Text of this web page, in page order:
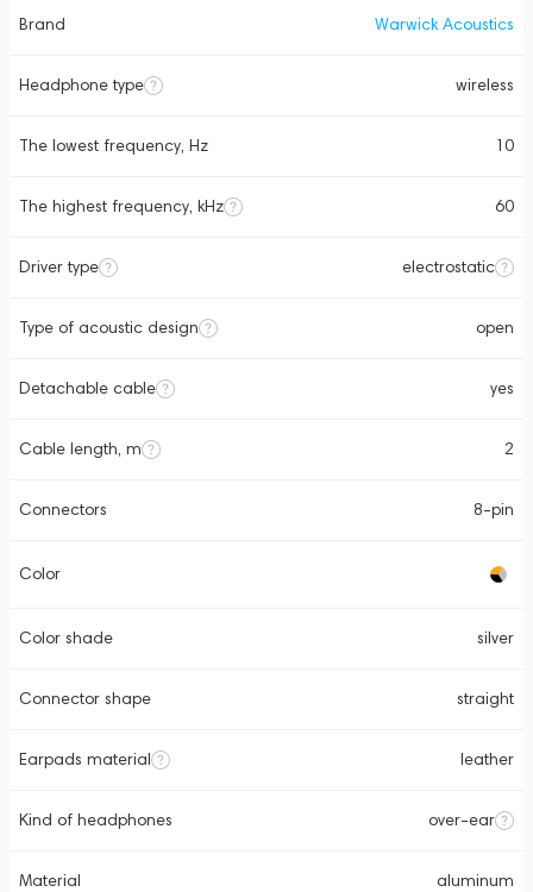
Brand Warwick Acoustics
Headphone type wireless
The lowest frequency, Hz 10
The highest frequency, kHz 60
Driver type electrostatic
Type of acoustic design open
Detachable cable yes
Cable length, m 2
Connectors 8-pin
Color
Color shade silver
Connector shape straight
Earpads material leather
Kind of headphones over-ear
Material aluminum